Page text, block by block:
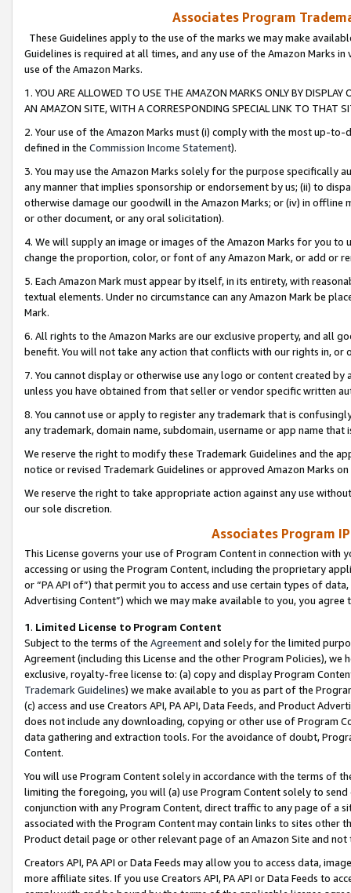
Associates Program
These Guidelines apply to the use of the marks we may make
Guidelines is required at all times, and any use of the Amazon Marks
use of the Amazon Marks.
1. YOU ARE ALLOWED TO USE THE AMAZON MARKS ONLY BY
AN AMAZON SITE, WITH A CORRESPONDING SPECIAL LINK TO THAT
2. Your use of the Amazon Marks must (i) comply with the most up-
defined in the Commission Income Statement).
3. You may use the Amazon Marks solely for the purpose specifically
any manner that implies sponsorship or endorsement by us; (ii) to
otherwise damage our goodwill in the Amazon Marks; or (iv) in offline
or other document, or any oral solicitation).
4. We will supply an image or images of the Amazon Marks for you to
change the proportion, color, or font of any Amazon Mark, or add or
5. Each Amazon Mark must appear by itself, in its entirety, with
textual elements. Under no circumstance can any Amazon Mark be
Mark.
6. All rights to the Amazon Marks are our exclusive property, and all
benefit. You will not take any action that conflicts with our rights in, or
7. You cannot display or otherwise use any logo or content created
unless you have obtained from that seller or vendor specific written
8. You cannot use or apply to register any trademark that is
any trademark, domain name, subdomain, username or app name
We reserve the right to modify these Trademark Guidelines and the
notice or revised Trademark Guidelines or approved Amazon Marks
We reserve the right to take appropriate action against any use
our sole discretion.
Associates Program
This License governs your use of Program Content in connection
accessing or using the Program Content, including the proprietary
or “PA API of”) that permit you to access and use certain types of
Advertising Content”) which we may make available to you, you agree
1. Limited License to Program Content
Subject to the terms of the Agreementand solely for the limited
Agreement (including this License and the other Program Policies),
exclusive, royalty-free license to: (a) copy and display Program
Trademark Guidelines) we make available to you as part of the
(c) access and use Creators API, PA API, Data Feeds, and Product
does not include any downloading, copying or other use of Program
data gathering and extraction tools. For the avoidance of doubt,
Content.
You will use Program Content solely in accordance with the terms of
limiting the foregoing, you will (a) use Program Content solely to
conjunction with any Program Content, direct traffic to any page of a
associated with the Program Content may contain links to sites other
Product detail page or other relevant page of an Amazon Site and not
Creators API, PA API or Data Feeds may allow you to access data,
more affiliate sites. If you use Creators API, PA API or Data Feeds to